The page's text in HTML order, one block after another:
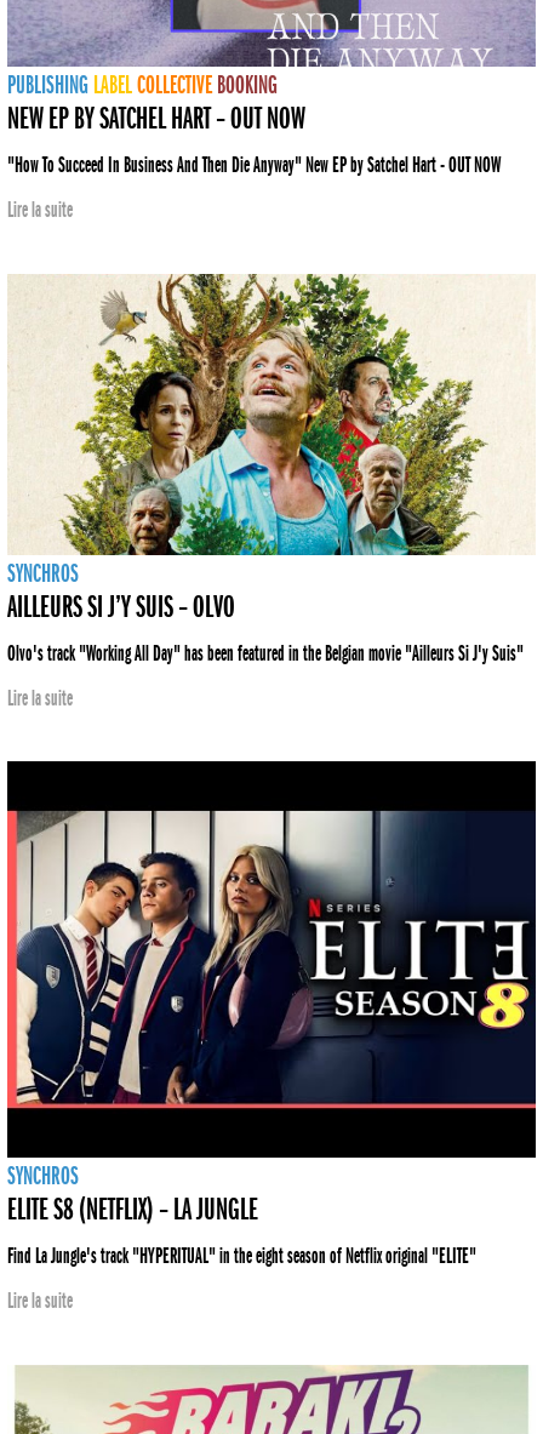
PUBLISHING LABELCOLLECTIVE BOOKING
NEW EP BY SATCHEL HART – OUT NOW
"How To Succeed In Business And Then Die Anyway" New EP by Satchel Hart - OUT NOW
Lire la suite
SYNCHROS
AILLEURS SI J’Y SUIS – OLVO
Olvo's track "Working All Day" has been featured in the Belgian movie "Ailleurs Si J'y Suis"
Lire la suite
SYNCHROS
ELITE S8 (NETFLIX) – LA JUNGLE
Find La Jungle's track "HYPERITUAL" in the eight season of Netflix original "ELITE"
Lire la suite